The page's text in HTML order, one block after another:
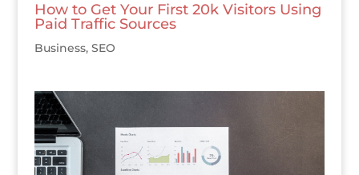
How to Get Your First 20k Visitors Using
Paid Traffic Sources
Business, SEO